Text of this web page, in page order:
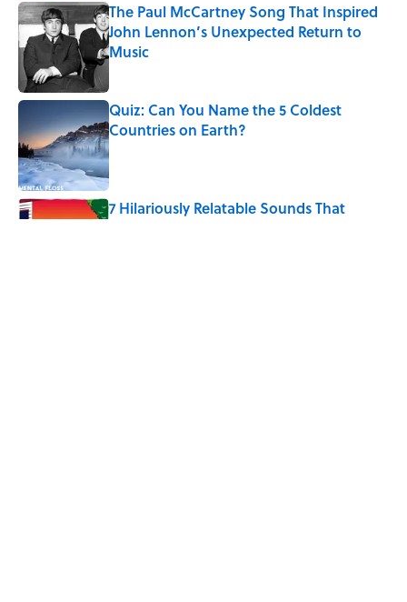
The Paul McCartney Song That Inspired
John Lennon’s Unexpected Return to
Music
Quiz: Can You Name the 5 Coldest
Countries on Earth?
Published by on Invalid Date
7 Hilariously Relatable Sounds That